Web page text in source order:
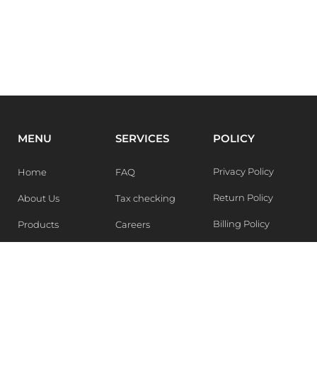
MENU
Home
About Us
Products
SERVICES
FAQ
Tax checking
Careers
POLICY
Privacy Policy
Return Policy
Billing Policy